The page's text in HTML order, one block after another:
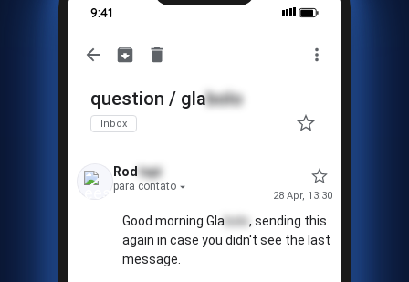
9:41
question / glabolo
Inbox
Rod tapi
para contato
28 Apr, 13:30
Good morning Gla bolo , sending this
again in case you didn't see the last
message.